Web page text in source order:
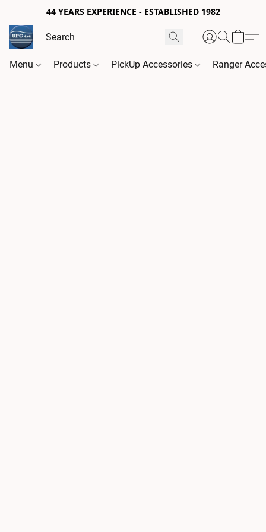
44 YEARS EXPERIENCE - ESTABLISHED 1982
Menu Products PickUp Accessories Ranger